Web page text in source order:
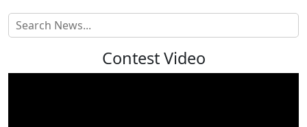
Contest Video